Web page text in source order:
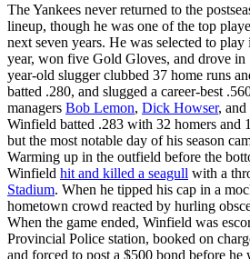
The Yankees never returned to the
lineup, though he was one of the top
next seven years. He was selected to
year, won five Gold Gloves, and drove in
year-old slugger clubbed 37 home runs
batted .280, and slugged a career-best
managers Bob Lemon, Dick Howser, and
Winfield batted .283 with 32 homers and
but the most notable day of his season
Warming up in the outfield before the
Winfield hit and killed a seagull with a
Stadium. When he tipped his cap in a
hometown crowd reacted by hurling
When the game ended, Winfield was
Provincial Police station, booked on
and forced to post a $500 bond before he